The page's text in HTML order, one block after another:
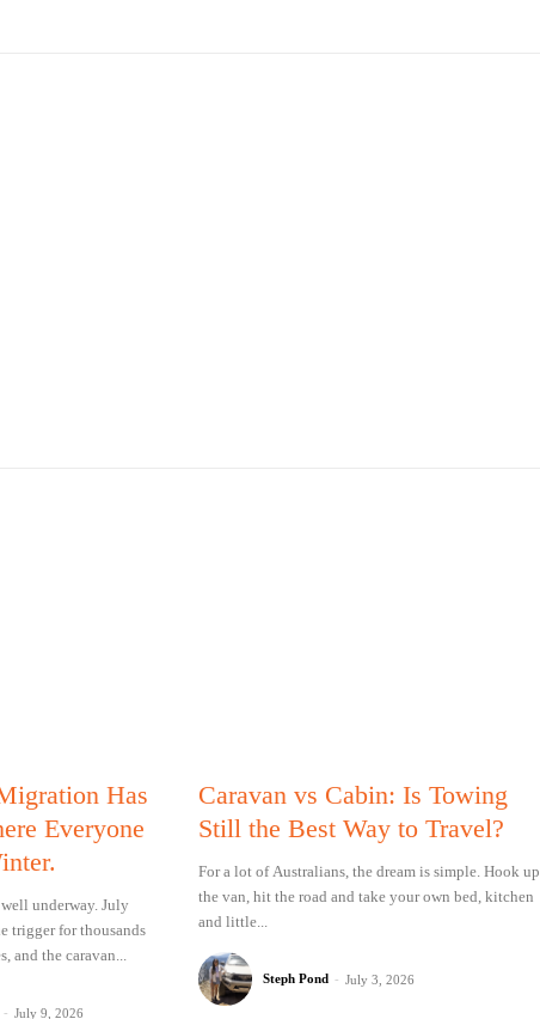
Has
Everyone
underway. July
trigger for thousands
and the caravan...
- July 9, 2026
Caravan vs Cabin: Is Towing
Still the Best Way to Travel?
For a lot of Australians, the dream is simple. Hook up
the van, hit the road and take your own bed, kitchen
and little...
Steph Pond - July 3, 2026